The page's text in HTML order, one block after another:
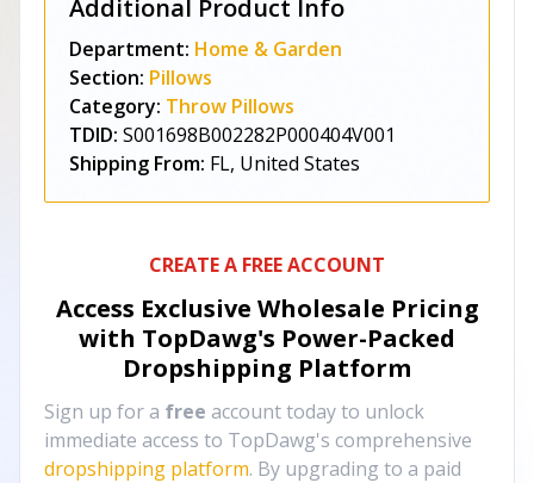
Additional Product Info
Department: Home & Garden
Section: Pillows
Category: Throw Pillows
TDID: S001698B002282P000404V001
Shipping From: FL, United States
CREATE A FREE ACCOUNT
Access Exclusive Wholesale Pricing
with TopDawg's Power-Packed
Dropshipping Platform
Sign up for a free account today to unlock
immediate access to TopDawg's comprehensive
dropshipping platform. By upgrading to a paid